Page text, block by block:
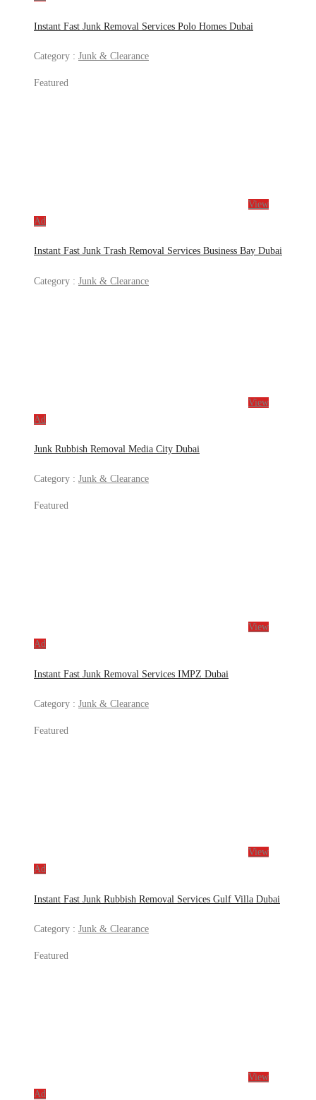
Instant Fast Junk Removal Services Polo Homes Dubai
Category : Junk & Clearance
Featured
View
Ad
Instant Fast Junk Trash Removal Services Business Bay Dubai
Category : Junk & Clearance
View
Ad
Junk Rubbish Removal Media City Dubai
Category : Junk & Clearance
Featured
View
Ad
Instant Fast Junk Removal Services IMPZ Dubai
Category : Junk & Clearance
Featured
View
Ad
Instant Fast Junk Rubbish Removal Services Gulf Villa Dubai
Category : Junk & Clearance
Featured
View
Ad